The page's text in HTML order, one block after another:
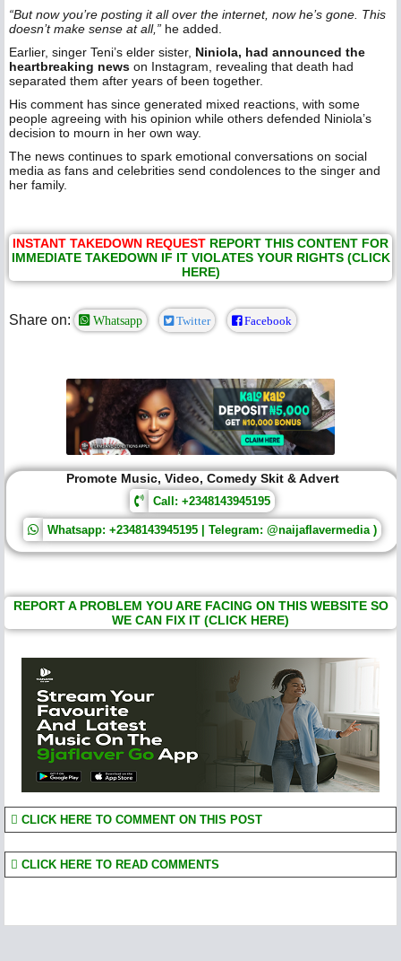
“But now you’re posting it all over the internet, now he’s gone. This
doesn’t make sense at all,” he added.
Earlier, singer Teni’s elder sister, Niniola, had announced the
heartbreaking news on Instagram, revealing that death had
separated them after years of been together.
His comment has since generated mixed reactions, with some
people agreeing with his opinion while others defended Niniola’s
decision to mourn in her own way.
The news continues to spark emotional conversations on social
media as fans and celebrities send condolences to the singer and
her family.
INSTANT TAKEDOWN REQUEST REPORT THIS CONTENT FOR
IMMEDIATE TAKEDOWN IF IT VIOLATES YOUR RIGHTS (CLICK
HERE)
Share on: Whatsapp Twitter Facebook
Promote Music, Video, Comedy Skit & Advert
Call: +2348143945195
Whatsapp: +2348143945195 | Telegram: @naijaflavermedia )
REPORT A PROBLEM YOU ARE FACING ON THIS WEBSITE SO
WE CAN FIX IT (CLICK HERE)
CLICK HERE TO COMMENT ON THIS POST
CLICK HERE TO READ COMMENTS